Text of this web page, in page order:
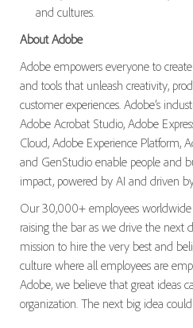
and cultures.
About Adobe
Adobe empowers everyone to
and tools that unleash creativity,
customer experiences. Adobe’s
Adobe Acrobat Studio, Adobe
Cloud, Adobe Experience Platform,
and GenStudio enable people and
impact, powered by AI and driven
Our 30,000+ employees
raising the bar as we drive the next
mission to hire the very best and
culture where all employees are
Adobe, we believe that great ideas
organization. The next big idea